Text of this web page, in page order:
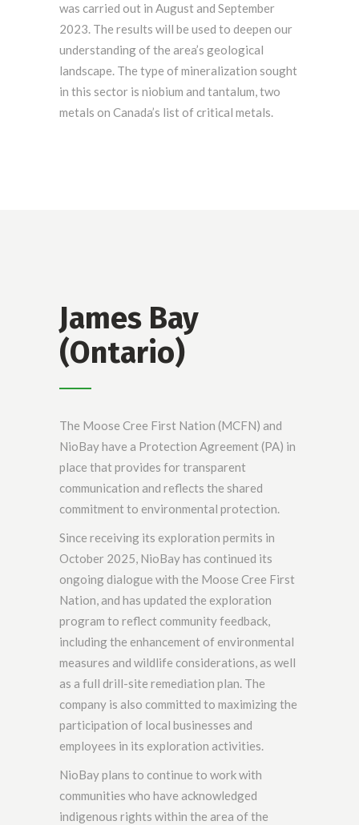
was carried out in August and September
2023. The results will be used to deepen our
understanding of the area’s geological
landscape. The type of mineralization sought
in this sector is niobium and tantalum, two
metals on Canada’s list of critical metals.
James Bay
(Ontario)
The Moose Cree First Nation (MCFN) and
NioBay have a Protection Agreement (PA) in
place that provides for transparent
communication and reflects the shared
commitment to environmental protection.
Since receiving its exploration permits in
October 2025, NioBay has continued its
ongoing dialogue with the Moose Cree First
Nation, and has updated the exploration
program to reflect community feedback,
including the enhancement of environmental
measures and wildlife considerations, as well
as a full drill-site remediation plan. The
company is also committed to maximizing the
participation of local businesses and
employees in its exploration activities.
NioBay plans to continue to work with
communities who have acknowledged
indigenous rights within the area of the